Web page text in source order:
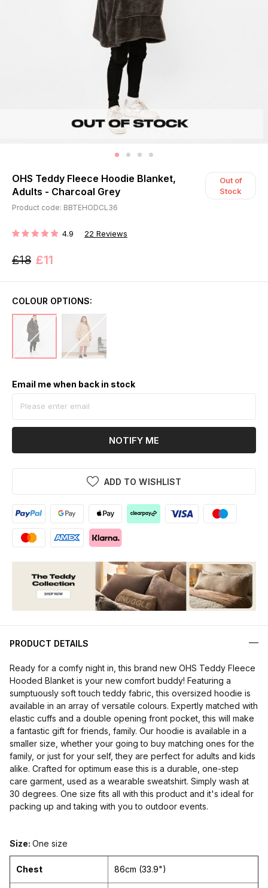
OHS Teddy Fleece Hoodie Blanket,
Adults - Charcoal Grey
Out of
Stock
Product code: BBTEHODCL36
RATING: 4.9 22 Reviews
£18 £11
COLOUR OPTIONS:
Email me when back in stock
NOTIFY ME
ADD TO WISHLIST
PRODUCT DETAILS
Ready for a comfy night in, this brand new OHS Teddy Fleece
Hooded Blanket is your new comfort buddy! Featuring a
sumptuously soft touch teddy fabric, this oversized hoodie is
available in an array of versatile colours. Expertly matched with
elastic cuffs and a double opening front pocket, this will make
a fantastic gift for friends, family. Our hoodie is available in a
smaller size, whether your going to buy matching ones for the
family, or just for your self, they are perfect for adults and kids
alike. Crafted for optimum ease this is a durable, one-step
care garment, used as a wearable sweatshirt. Simply wash at
30 degrees. One size fits all with this product and it's ideal for
packing up and taking with you to outdoor events.
Size: One size
Chest 86cm (33.9")